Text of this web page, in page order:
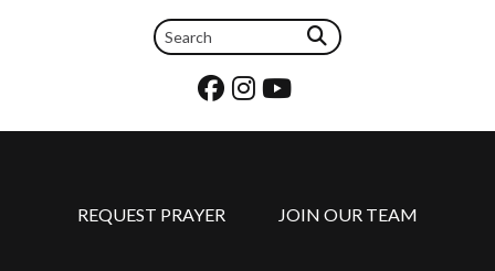
REQUEST PRAYER JOIN OUR TEAM